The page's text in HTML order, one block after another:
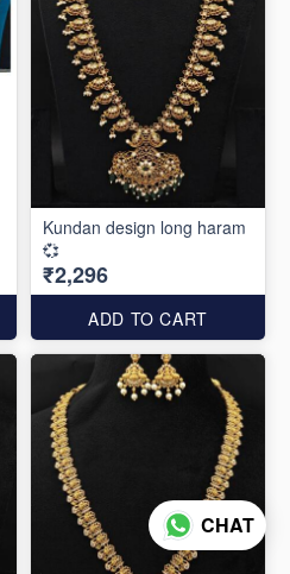
Kundan design long haram
💞
₹2,296
ADD TO CART
CHAT